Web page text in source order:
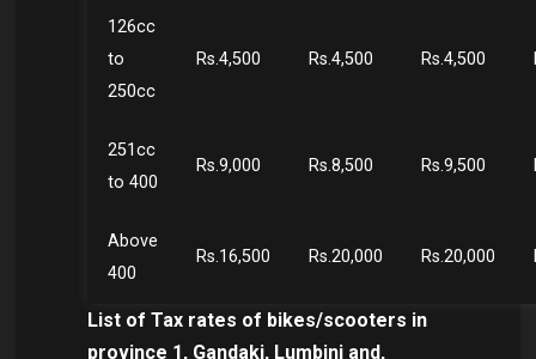
126cc
to
250cc
Rs.4,500 Rs.4,500 Rs.4,500
251cc
to 400
Rs.9,000 Rs.8,500 Rs.9,500
Above
400
Rs.16,500 Rs.20,000 Rs.20,000
List of Tax rates of bikes/scooters in
province 1, Gandaki, Lumbini and,